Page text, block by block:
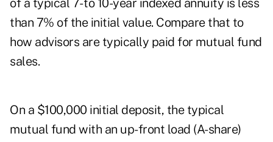
of a typical 7- to 10-year indexed annuity is less
than 7% of the initial value. Compare that to
how advisors are typically paid for mutual fund
sales.
On a $100,000 initial deposit, the typical
mutual fund with an up-front load (A-share)